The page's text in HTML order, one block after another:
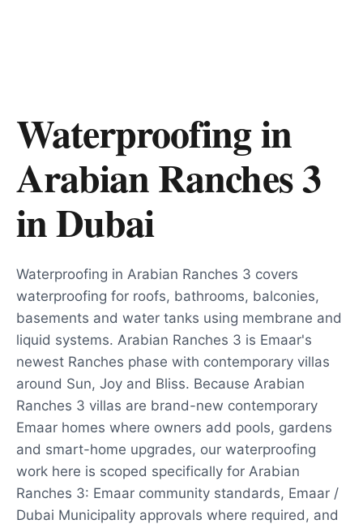
Waterproofing in
Arabian Ranches 3
inDubai
Waterproofing in Arabian Ranches 3 covers
waterproofing for roofs, bathrooms, balconies,
basements and water tanks using membrane and
liquid systems. Arabian Ranches 3 is Emaar's
newest Ranches phase with contemporary villas
around Sun, Joy and Bliss. Because Arabian
Ranches 3 villas are brand-new contemporary
Emaar homes where owners add pools, gardens
and smart-home upgrades, our waterproofing
work here is scoped specifically for Arabian
Ranches 3: Emaar community standards, Emaar /
Dubai Municipality approvals where required, and